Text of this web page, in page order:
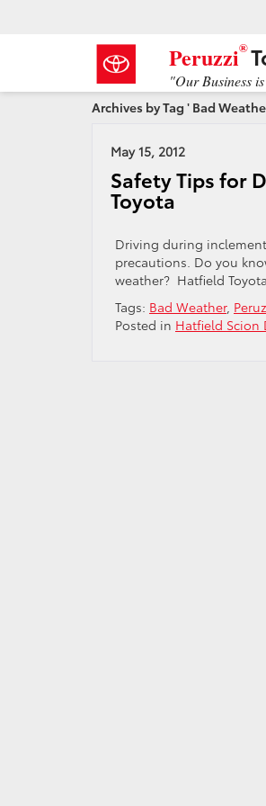
Peruzzi®
"Our Business
Archives by Tag ' Bad
May 15, 2012
Safety Tips for
Toyota
Driving during
precautions. Do you
weather? Hatfield
Tags: Bad Weather,
Posted in Hatfield Scion